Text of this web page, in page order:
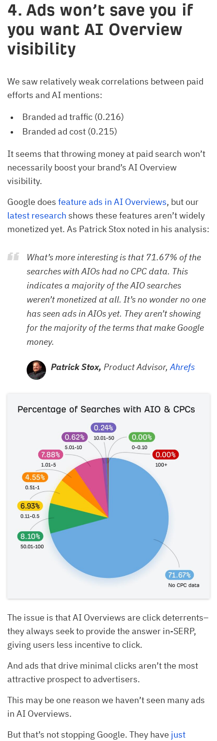
4. Ads won’t save you if
you want AI Overview
visibility
We saw relatively weak correlations between paid
efforts and AI mentions:
Branded ad traffic (0.216)
Branded ad cost (0.215)
It seems that throwing money at paid search won’t
necessarily boost your brand’s AI Overview
visibility.
Google does feature ads in AI Overviews, but our
latest research shows these features aren’t widely
monetized yet. As Patrick Stox noted in his analysis:
What’s more interesting is that 71.67% of the
searches with AIOs had no CPC data. This
indicates a majority of the AIO searches
weren’t monetized at all. It’s no wonder no one
has seen ads in AIOs yet. They aren’t showing
for the majority of the terms that make Google
money.
Patrick Stox, Product Advisor,Ahrefs
The issue is that AI Overviews are click deterrents–
they always seek to provide the answer in-SERP,
giving users less incentive to click.
And ads that drive minimal clicks aren’t the most
attractive prospect to advertisers.
This may be one reason we haven’t seen many ads
in AI Overviews.
But that’s not stopping Google. They have just